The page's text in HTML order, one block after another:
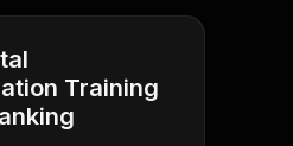
Training